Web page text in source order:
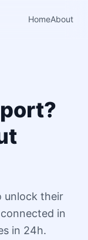
HomeAbout
unlock their
in
in 24h.